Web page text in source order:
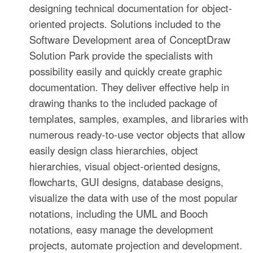
designing technical documentation for object-
oriented projects. Solutions included to the
Software Development area of ConceptDraw
Solution Park provide the specialists with
possibility easily and quickly create graphic
documentation. They deliver effective help in
drawing thanks to the included package of
templates, samples, examples, and libraries with
numerous ready-to-use vector objects that allow
easily design class hierarchies, object
hierarchies, visual object-oriented designs,
flowcharts, GUI designs, database designs,
visualize the data with use of the most popular
notations, including the UML and Booch
notations, easy manage the development
projects, automate projection and development.